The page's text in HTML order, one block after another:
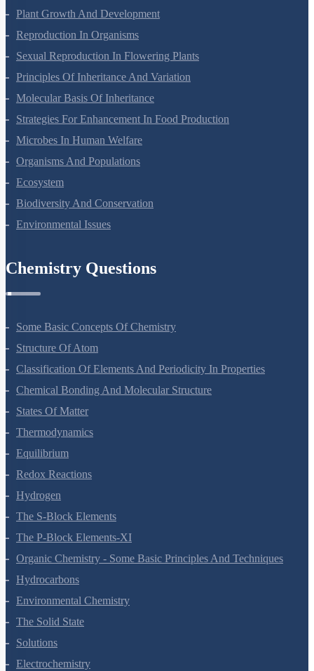
Plant Growth And Development
Reproduction In Organisms
Sexual Reproduction In Flowering Plants
Principles Of Inheritance And Variation
Molecular Basis Of Inheritance
Strategies For Enhancement In Food Production
Microbes In Human Welfare
Organisms And Populations
Ecosystem
Biodiversity And Conservation
Environmental Issues
Chemistry Questions
Some Basic Concepts Of Chemistry
Structure Of Atom
Classification Of Elements And Periodicity In Properties
Chemical Bonding And Molecular Structure
States Of Matter
Thermodynamics
Equilibrium
Redox Reactions
Hydrogen
The S-Block Elements
The P-Block Elements-XI
Organic Chemistry - Some Basic Principles And Techniques
Hydrocarbons
Environmental Chemistry
The Solid State
Solutions
Electrochemistry